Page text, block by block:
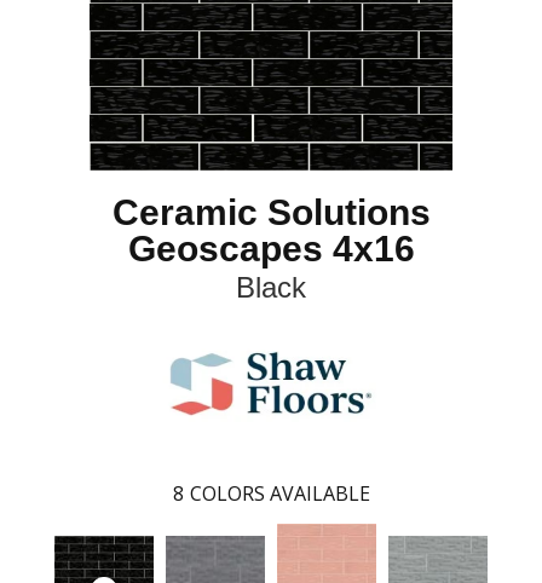
Ceramic Solutions
Geoscapes 4x16
Black
8 COLORS AVAILABLE